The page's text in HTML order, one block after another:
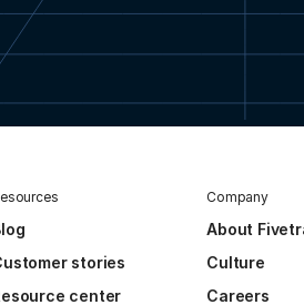
stories
center
Company
About
Culture
Careers